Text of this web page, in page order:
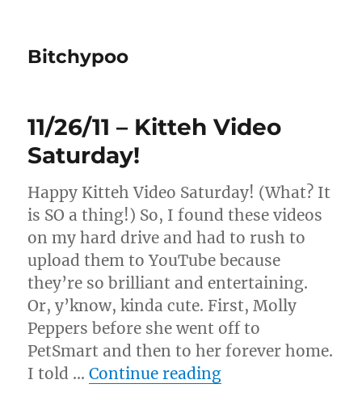
Bitchypoo
11/26/11 – Kitteh Video
Saturday!
Happy Kitteh Video Saturday! (What? It
is SO a thing!) So, I found these videos
on my hard drive and had to rush to
upload them to YouTube because
they’re so brilliant and entertaining.
Or, y’know, kinda cute. First, Molly
Peppers before she went off to
PetSmart and then to her forever home.
I told …Continue reading“11/26/11 –